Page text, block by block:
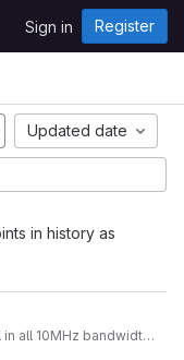
Sign in Register
in history as
Updated date
bandwidth (SISO)